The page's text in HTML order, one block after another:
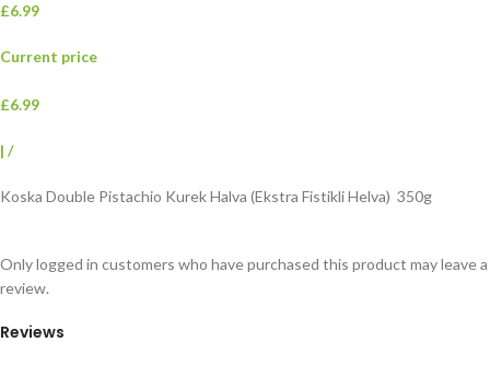
£6.99
Current price
£6.99
| /
Koska Double Pistachio Kurek Halva (Ekstra Fistikli Helva) 350g
Reviews
Only logged in customers who have purchased this product may leave a
review.